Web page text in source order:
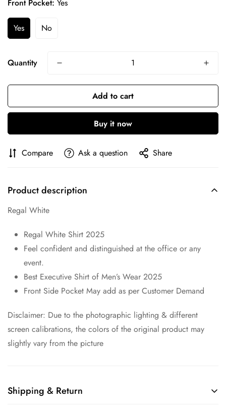
Front Pocket: Yes
Yes No
Quantity
Add to cart
Buy it now
Compare Ask a question Share
Product description
Regal White
Regal White Shirt 2025
Feel confident and distinguished at the office or any
event.
Best Executive Shirt of Men’s Wear 2025
Front Side Pocket May add as per Customer Demand
Disclaimer: Due to the photographic lighting & different
screen calibrations, the colors of the original product may
slightly vary from the picture
Shipping & Return
Confirm your age
Are you 18 years old or older?
No, I'm not Yes, I am